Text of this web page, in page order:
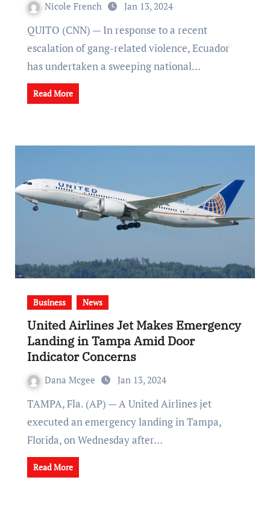
Nicole French Jan 13, 2024
QUITO (CNN) — In response to a recent
escalation of gang-related violence, Ecuador
has undertaken a sweeping national…
Read More
Business News
United Airlines Jet Makes Emergency
Landing in Tampa Amid Door
Indicator Concerns
Dana Mcgee Jan 13, 2024
TAMPA, Fla. (AP) — A United Airlines jet
executed an emergency landing in Tampa,
Florida, on Wednesday after…
Read More